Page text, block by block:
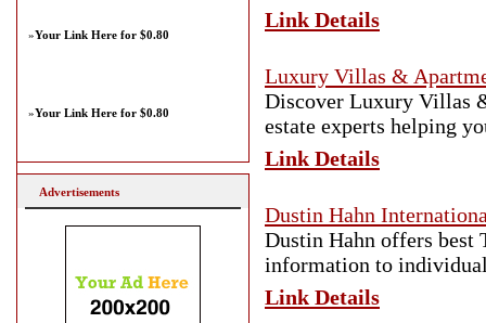
Link Details
Luxury Villas &
Discover Luxury Villas
estate experts helping
Link Details
Dustin Hahn
Dustin Hahn offers best
information to
Link Details
»Your Link Here for $0.80
»Your Link Here for $0.80
Advertisements